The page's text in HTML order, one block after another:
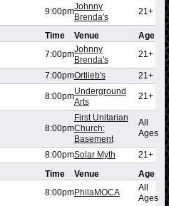
9:00pmJohnny
Brenda's
21+
Time Venue
Age
7:00pmJohnny
Brenda's
21+
7:00pmOrtlieb's 21+
8:00pmUnderground
Arts
21+
8:00pm
First Unitarian
Church:
Basement
All
Ages
8:00pmSolar Myth 21+
Time Venue
Age
8:00pmPhilaMOCA
All
Ages